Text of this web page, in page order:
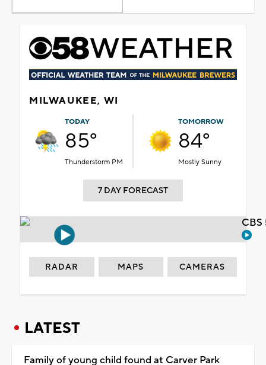
MILWAUKEE, WI
TODAY
85°
Thunderstorm PM
TOMORROW
84°
Mostly Sunny
7 DAY FORECAST
RADAR MAPS CAMERAS
LATEST
Family of young child found at Carver Park